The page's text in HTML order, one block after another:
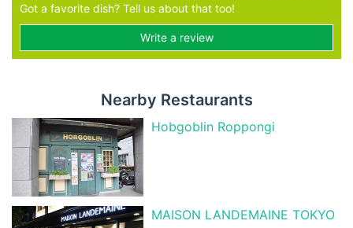
Got a favorite dish? Tell us about that too!
Write a review
Nearby Restaurants
Hobgoblin Roppongi
MAISON LANDEMAINE TOKYO